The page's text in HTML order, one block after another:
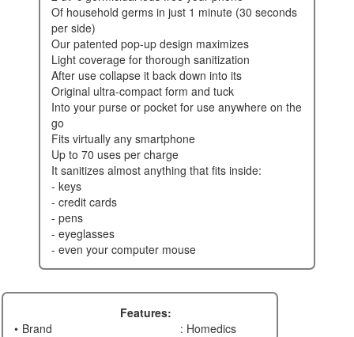
of household germs in just 1 minute (30 seconds
per side)
our patented pop-up design maximizes
light coverage for thorough sanitization
after use collapse it back down into its
original ultra-compact form and tuck
into your purse or pocket for use anywhere on the
go
fits virtually any smartphone
up to 70 uses per charge
it sanitizes almost anything that fits inside:
- keys
- credit cards
- pens
- eyeglasses
- even your computer mouse
Features:
Brand
: Homedics